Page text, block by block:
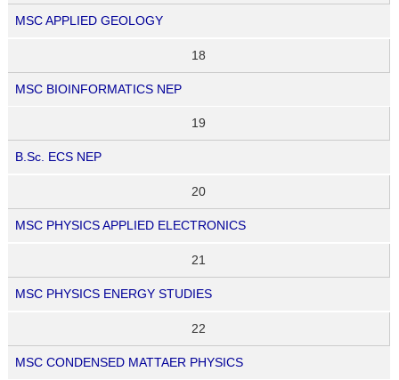
MSC APPLIED GEOLOGY
18
MSC BIOINFORMATICS NEP
19
B.Sc. ECS NEP
20
MSC PHYSICS APPLIED ELECTRONICS
21
MSC PHYSICS ENERGY STUDIES
22
MSC CONDENSED MATTAER PHYSICS